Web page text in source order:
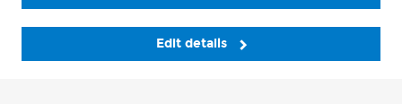
Edit details